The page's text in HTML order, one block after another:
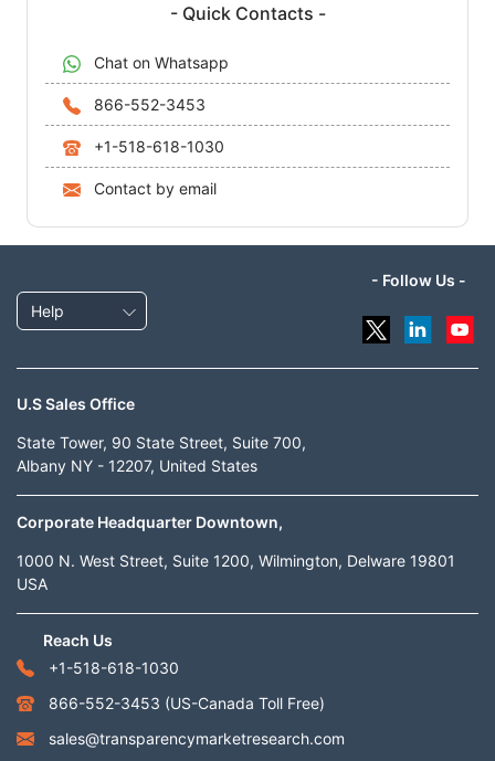
- Quick Contacts -
Chat on Whatsapp
866-552-3453
+1-518-618-1030
Contact by email
Help
- Follow Us -
U.S Sales Office
State Tower, 90 State Street, Suite 700,
Albany NY - 12207, United States
Corporate Headquarter Downtown,
1000 N. West Street, Suite 1200, Wilmington, Delware 19801
USA
Reach Us
+1-518-618-1030
866-552-3453 (US-Canada Toll Free)
sales@transparencymarketresearch.com